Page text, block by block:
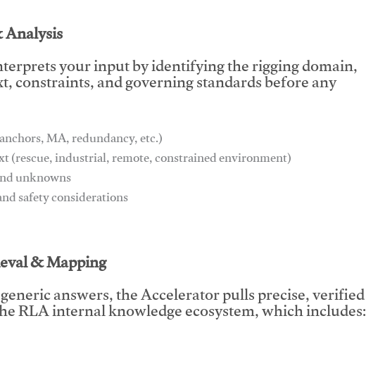
your input by identifying the rigging domain,
constraints, and governing standards before any
MA, redundancy, etc.)
(rescue, industrial, remote, constrained environment)
unknowns
safety considerations
& Mapping
answers, the Accelerator pulls precise, verified
RLA internal knowledge ecosystem, which includes: